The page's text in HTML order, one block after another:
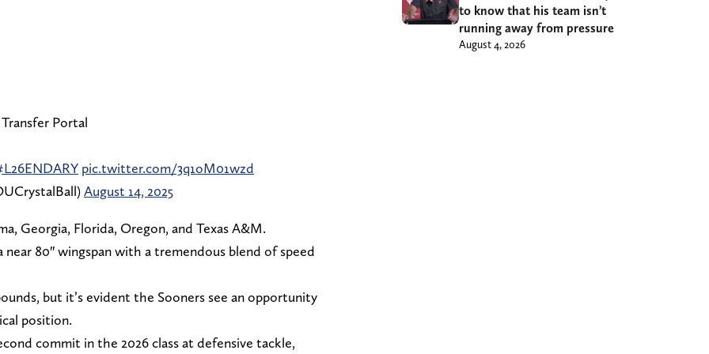
Portal
pic.twitter.com/3q1oM01wzd
August 14, 2025
Georgia, Florida, Oregon, and Texas A&M.
80″ wingspan with a tremendous blend of speed
but it’s evident the Sooners see an opportunity
position.
commit in the 2026 class at defensive tackle,
to know that his team isn’t
running away from pressure
August 4, 2026